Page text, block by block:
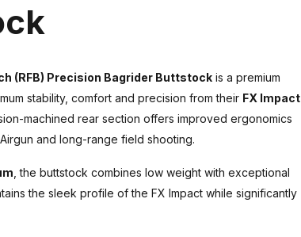
(RFB) Precision Bagrider Buttstock is a premium
stability, comfort and precision from their FX Impact
machined rear section offers improved ergonomics
and long-range field shooting.
, the buttstock combines low weight with exceptional
the sleek profile of the FX Impact while significantly